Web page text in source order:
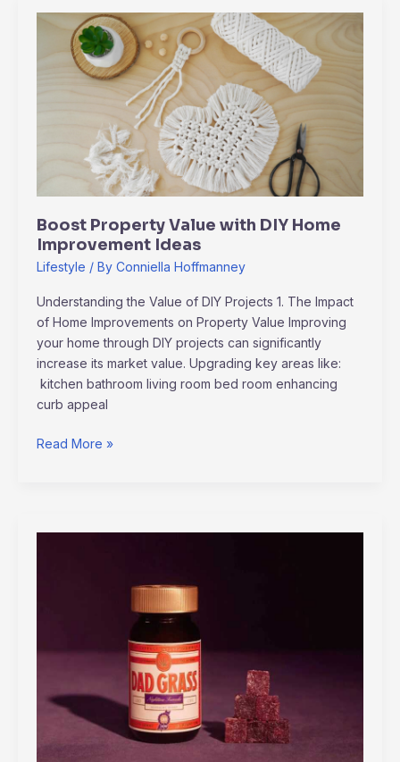
Boost Property Value with DIY Home
Improvement Ideas
Lifestyle / By Conniella Hoffmanney
Understanding the Value of DIY Projects 1. The Impact
of Home Improvements on Property Value Improving
your home through DIY projects can significantly
increase its market value. Upgrading key areas like:
kitchen bathroom living room bed room enhancing
curb appeal
Boost
Property
Value
Improvement
Read More »
Altwaynews